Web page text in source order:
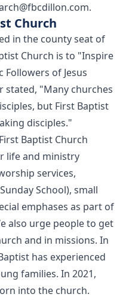
Church
in the county seat of
Church is to "Inspire
Followers of Jesus
stated, "Many churches
but First Baptist
disciples."
Baptist Church
life and ministry
services,
School), small
emphases as part of
also urge people to get
and in missions. In
has experienced
families. In 2021,
into the church.